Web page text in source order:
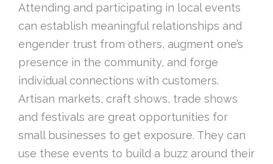
Attending and participating in local events
can establish meaningful relationships and
engender trust from others, augment one’s
presence in the community, and forge
individual connections with customers.
Artisan markets, craft shows, trade shows
and festivals are great opportunities for
small businesses to get exposure. They can
use these events to build a buzz around their